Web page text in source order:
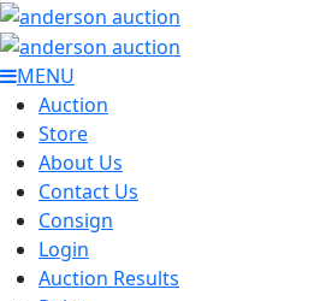
MENU
Auction
Store
About Us
Contact Us
Consign
Login
Auction Results